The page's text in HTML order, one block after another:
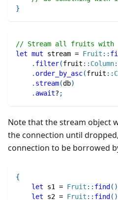
}
// Stream all fruits with
let mut stream = Fruit ::
. filter(fruit :: Column
. order_by_asc(fruit ::
. stream(db)
. await? ;
Note that the stream object
the connection until
connection to be borrowed
{
let s1 = Fruit :: find ( )
let s2 = Fruit :: find ( )